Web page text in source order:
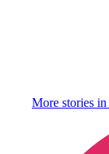
More stories in